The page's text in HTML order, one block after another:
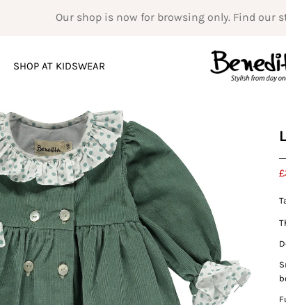
Our shop is now for browsing only. Find our
SHOP AT KIDSWEAR